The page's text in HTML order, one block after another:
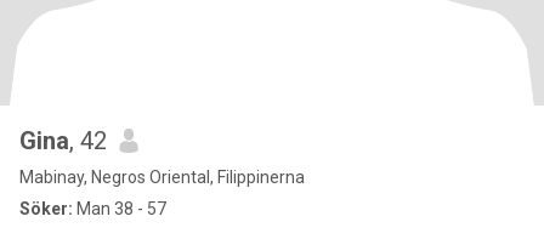
Gina, 42
Mabinay, Negros Oriental, Filippinerna
Söker: Man 38 - 57